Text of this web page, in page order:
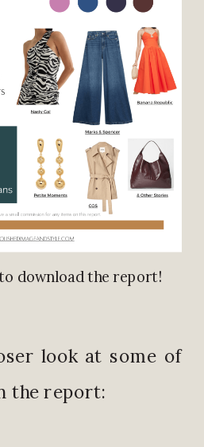
download the report!
look at some of
the report: